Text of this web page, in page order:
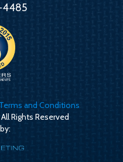
Terms and Conditions
Rights Reserved